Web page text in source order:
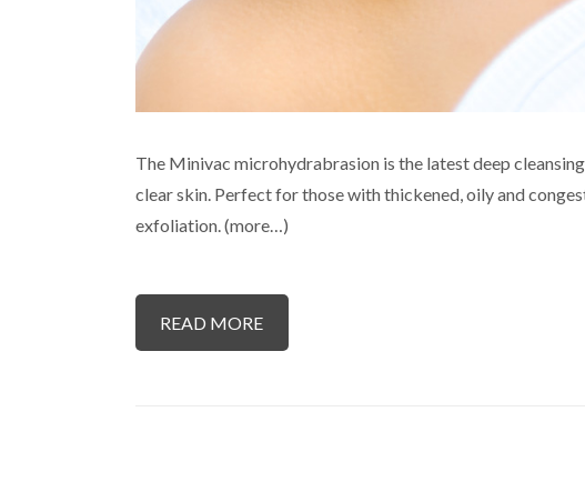
The Minivac microhydrabrasion is the latest deep
clear skin. Perfect for those with thickened, oily and
exfoliation. (more…)
READ MORE